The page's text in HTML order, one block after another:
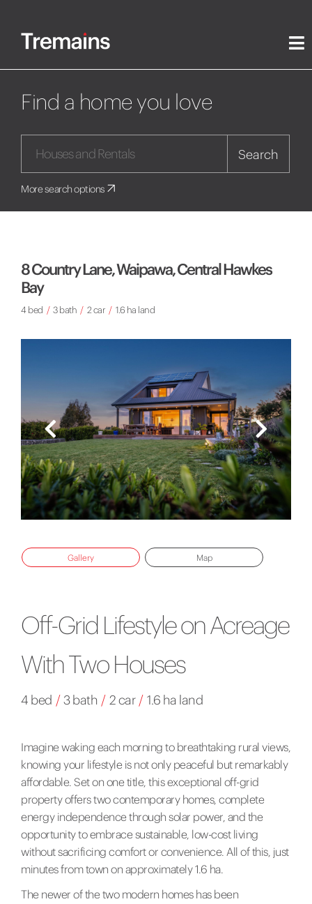
Find a home you love
Search
More search options
8 Country Lane, Waipawa, Central Hawkes
Bay
4 bed / 3 bath / 2 car / 1.6 ha land
Gallery Map
Off-Grid Lifestyle on Acreage
With Two Houses
4 bed / 3 bath / 2 car / 1.6 ha land
Imagine waking each morning to breathtaking rural views,
knowing your lifestyle is not only peaceful but remarkably
affordable. Set on one title, this exceptional off-grid
property offers two contemporary homes, complete
energy independence through solar power, and the
opportunity to embrace sustainable, low-cost living
without sacrificing comfort or convenience. All of this, just
minutes from town on approximately 1.6 ha.
The newer of the two modern homes has been